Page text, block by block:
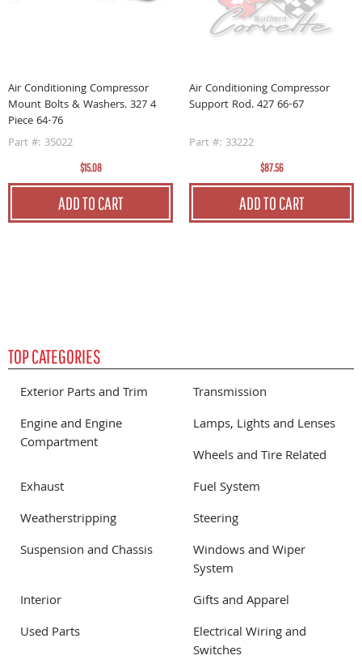
Air Conditioning Compressor
Mount Bolts & Washers. 327 4
Piece 64-76
Part #: 35022
$15.08
ADD TO CART
Air Conditioning Compressor
Support Rod. 427 66-67
Part #: 33222
$87.56
ADD TO CART
TOP CATEGORIES
Exterior Parts and Trim
Transmission
Engine and Engine
Compartment
Lamps, Lights and Lenses
Wheels and Tire Related
Exhaust
Fuel System
Weatherstripping
Steering
Suspension and Chassis
Windows and Wiper
System
Interior
Gifts and Apparel
Used Parts
Electrical Wiring and
Switches